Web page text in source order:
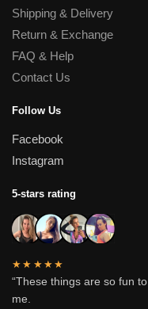
Shipping & Delivery
Return & Exchange
FAQ & Help
Contact Us
Follow Us
Facebook
Instagram
5-stars rating
★★★★★
“These things are so fun
me.